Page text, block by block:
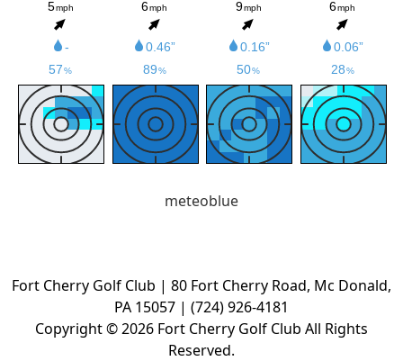
meteoblue
Fort Cherry Golf Club | 80 Fort Cherry Road, Mc Donald,
PA 15057 | (724) 926-4181
Copyright © 2026 Fort Cherry Golf Club All Rights
Reserved.